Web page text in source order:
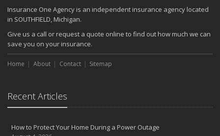
Quick Tips to Protect Your Vehicle from Thieves
November
How Major Life Events Impact Your Insurance Needs
October
Choosing the Right Umbrella Insurance Policy: A Guide to Extra
Liability Coverage
the Road
August
Insurance Considerations for Newlyweds: Merging Policies and
Coverage
Insurance One Agency is an independent insurance agency located
in SOUTHFIELD, Michigan.
Give us a call or request a quote online to find out how much we can
save you on your insurance.
Home About Contact Sitemap
Recent Articles
How to Protect Your Home During a Power Outage